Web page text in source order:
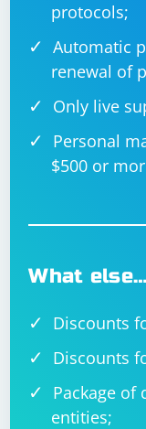
protocols;
Automatic
renewal of
Only live
Personal
$500 or
What
Discounts
Discounts
Package of
entities;